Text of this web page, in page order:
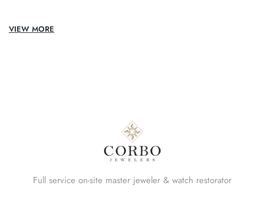
VIEW MORE
Full service on-site master jeweler & watch restorator